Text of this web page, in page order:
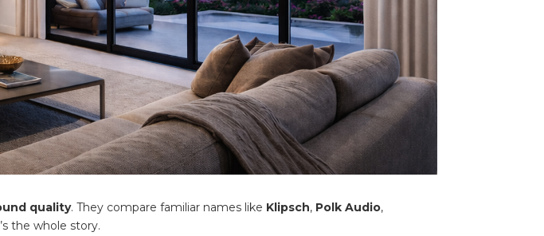
quality. They compare familiar names like Klipsch, Polk Audio,
the whole story.